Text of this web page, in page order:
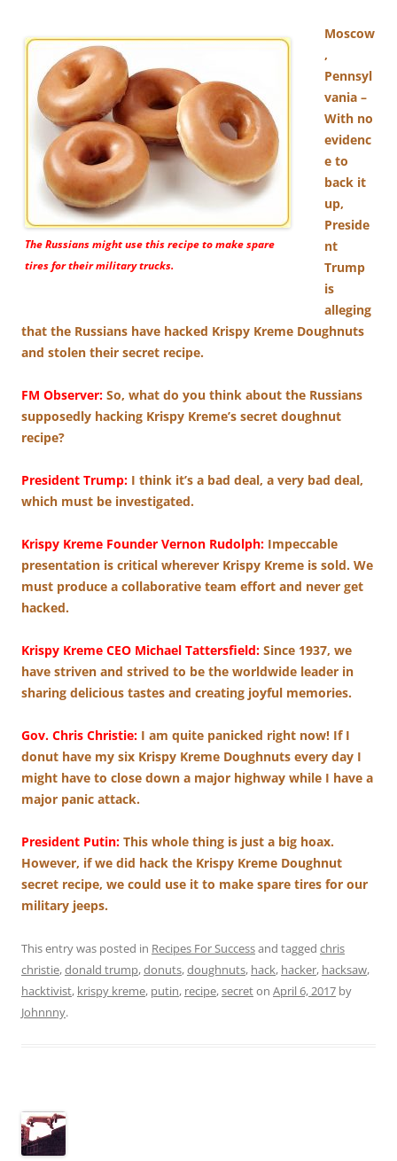
The Russians might use this recipe to make spare
tires for their military trucks.
Moscow
,
Pennsyl
vania –
With no
evidenc
e to
back it
up,
Preside
nt
Trump
is
alleging
that the Russians have hacked Krispy Kreme Doughnuts
and stolen their secret recipe.
FM Observer: So, what do you think about the Russians
supposedly hacking Krispy Kreme’s secret doughnut
recipe?
President Trump: I think it’s a bad deal, a very bad deal,
which must be investigated.
Krispy Kreme Founder Vernon Rudolph: Impeccable
presentation is critical wherever Krispy Kreme is sold. We
must produce a collaborative team effort and never get
hacked.
Krispy Kreme CEO Michael Tattersfield: Since 1937, we
have striven and strived to be the worldwide leader in
sharing delicious tastes and creating joyful memories.
Gov. Chris Christie: I am quite panicked right now! If I
donut have my six Krispy Kreme Doughnuts every day I
might have to close down a major highway while I have a
major panic attack.
President Putin: This whole thing is just a big hoax.
However, if we did hack the Krispy Kreme Doughnut
secret recipe, we could use it to make spare tires for our
military jeeps.
This entry was posted in Recipes For Successand tagged chris
christie,donald trump,donuts,doughnuts, hack, hacker, hacksaw,
hacktivist, krispy kreme, putin, recipe,secreton April 6, 2017 by
Johnnny.